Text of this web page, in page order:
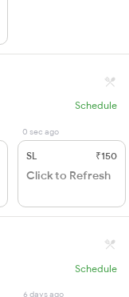
Schedule
0 sec ago
SL ₹150
Click to Refresh
Schedule
6 days ago